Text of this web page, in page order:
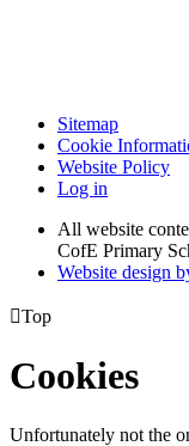
Sitemap
Cookie
Website Policy
Log in
All website
CofE Primary
Website design
Top
Cookies
Unfortunately not the